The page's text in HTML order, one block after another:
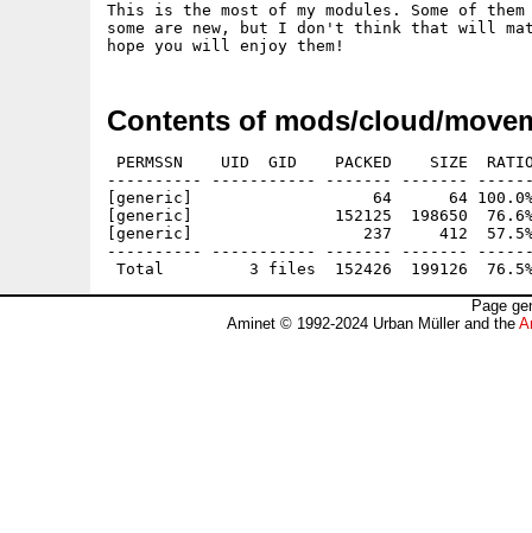
This is the most of my modules. Some of
some are new, but I don't think that will
Contents of mods/cloud/
PERMSSN    UID  GID    PACKED    SIZE
---------- ----------- ------- -------
[generic]                   64      64 100.0%
[generic]               152125  198650  76.6% -
[generic]                  237     412  57.5% -
---------- ----------- ------- -------
Page
Aminet © 1992-2024 Urban Müller and the